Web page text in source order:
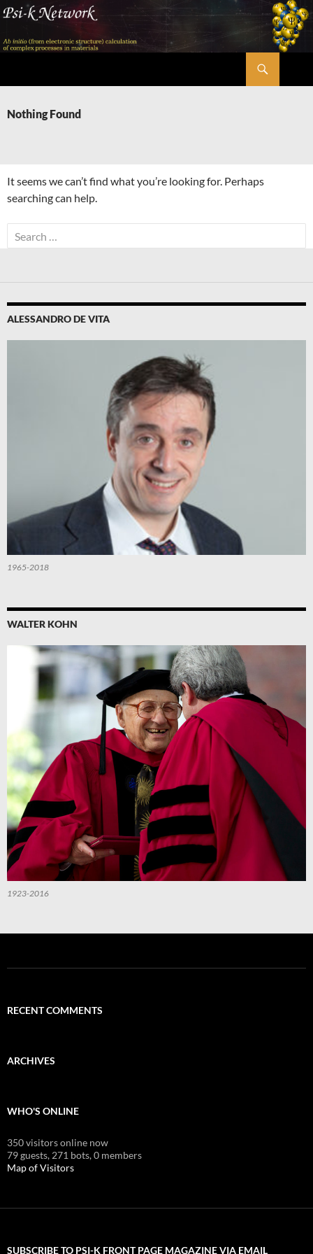
Skip
content
Nothing Found
It seems we can’t find what you’re looking for. Perhaps
searching can help.
Search
for:
ALESSANDRO DE VITA
1965-2018
WALTER KOHN
1923-2016
RECENT COMMENTS
ARCHIVES
WHO'S ONLINE
350 visitors online now
79 guests, 271 bots,0 members
Map of Visitors
SUBSCRIBE TO PSI-K FRONT PAGE MAGAZINE VIA EMAIL